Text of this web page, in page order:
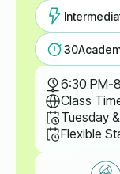
30
6:30 PM-
Class
Tuesday
Flexible